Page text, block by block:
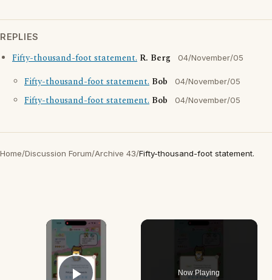
REPLIES
Fifty-thousand-foot statement. R. Berg 04/November/05
Fifty-thousand-foot statement. Bob 04/November/05
Fifty-thousand-foot statement. Bob 04/November/05
Home/Discussion Forum/Archive 43/Fifty-thousand-foot statement.
×
Now Playing